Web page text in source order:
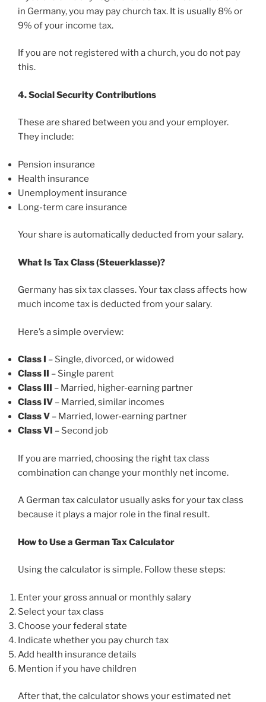
in Germany, you may pay church tax. It is usually 8% or
9% of your income tax.
If you are not registered with a church, you do not pay
this.
4. Social Security Contributions
These are shared between you and your employer.
They include:
Pension insurance
Health insurance
Unemployment insurance
Long-term care insurance
Your share is automatically deducted from your salary.
What Is Tax Class (Steuerklasse)?
Germany has six tax classes. Your tax class affects how
much income tax is deducted from your salary.
Here’s a simple overview:
Class I – Single, divorced, or widowed
Class II – Single parent
Class III – Married, higher-earning partner
Class IV – Married, similar incomes
Class V – Married, lower-earning partner
Class VI – Second job
If you are married, choosing the right tax class
combination can change your monthly net income.
A German tax calculator usually asks for your tax class
because it plays a major role in the final result.
How to Use a German Tax Calculator
Using the calculator is simple. Follow these steps:
Enter your gross annual or monthly salary
Select your tax class
Choose your federal state
Indicate whether you pay church tax
Add health insurance details
Mention if you have children
After that, the calculator shows your estimated net